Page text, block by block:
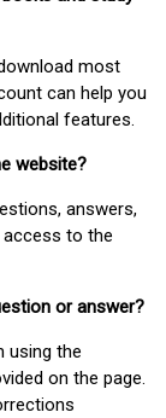
most
can help you
features.
website?
answers,
to the
or answer?
using the
on the page.